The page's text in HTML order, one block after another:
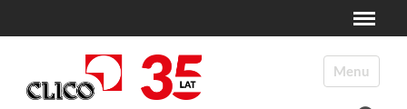
Toggle